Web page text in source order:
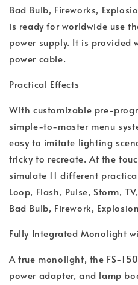
Bad Bulb, Fireworks,
is ready for worldwide use
power supply. It is provided
power cable.
Practical Effects
With customizable pre-
simple-to-master menu
easy to imitate lighting
tricky to recreate. At the
simulate 11 different
Loop, Flash, Pulse, Storm,
Bad Bulb, Firework,
Fully Integrated Monolight
A true monolight, the FS-
power adapter, and lamp